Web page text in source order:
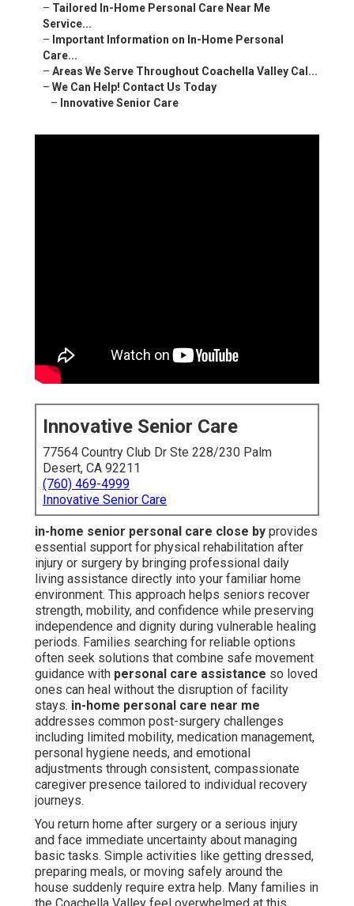
– Tailored In-Home Personal Care Near Me
Service...
– Important Information on In-Home Personal
Care...
– Areas We Serve Throughout Coachella Valley Cal...
– We Can Help! Contact Us Today
– Innovative Senior Care
Innovative Senior Care
77564 Country Club Dr Ste 228/230 Palm
Desert, CA 92211
(760) 469-4999
Innovative Senior Care
in-home senior personal care close by provides
essential support for physical rehabilitation after
injury or surgery by bringing professional daily
living assistance directly into your familiar home
environment. This approach helps seniors recover
strength, mobility, and confidence while preserving
independence and dignity during vulnerable healing
periods. Families searching for reliable options
often seek solutions that combine safe movement
guidance with personal care assistance so loved
ones can heal without the disruption of facility
stays. in-home personal care near me
addresses common post-surgery challenges
including limited mobility, medication management,
personal hygiene needs, and emotional
adjustments through consistent, compassionate
caregiver presence tailored to individual recovery
journeys.
You return home after surgery or a serious injury
and face immediate uncertainty about managing
basic tasks. Simple activities like getting dressed,
preparing meals, or moving safely around the
house suddenly require extra help. Many families in